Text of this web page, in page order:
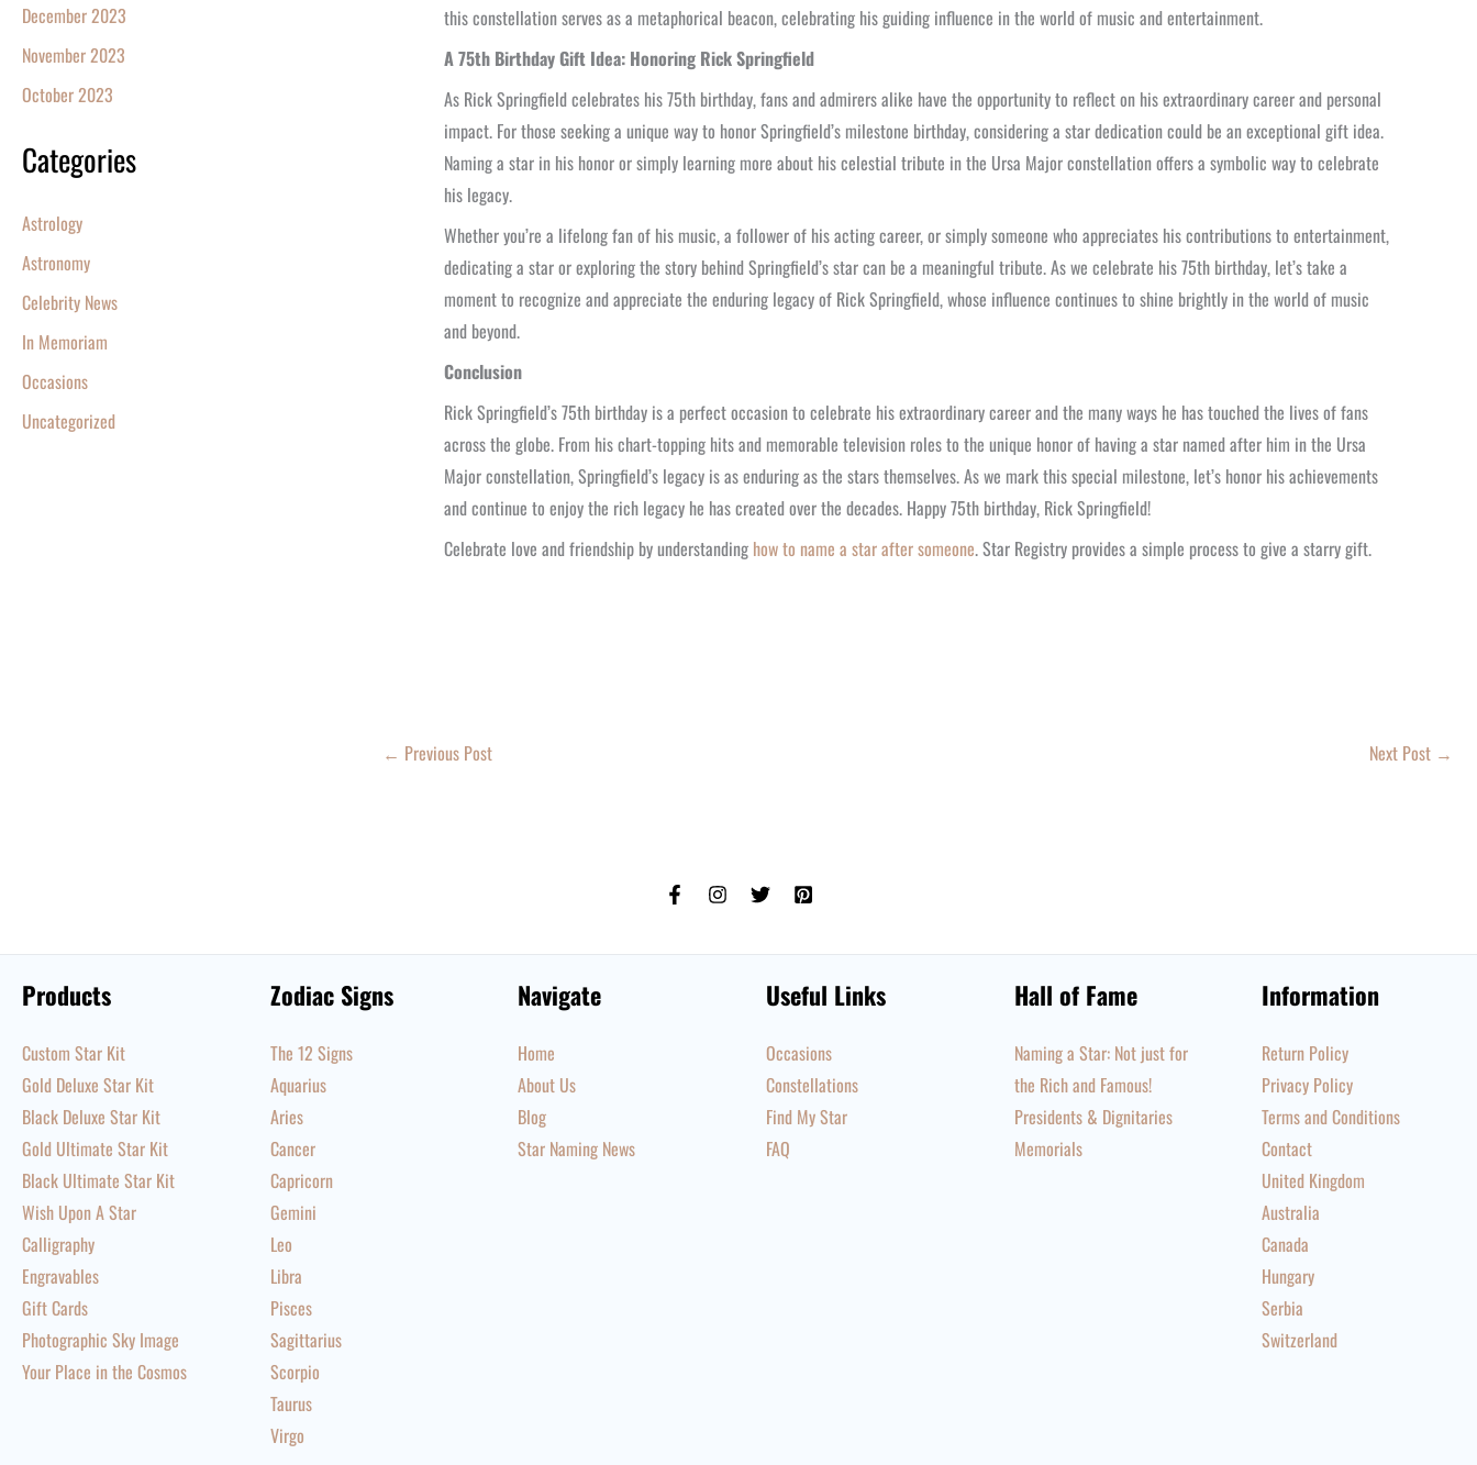
December 2023
November 2023
October 2023
Categories
Astrology
Astronomy
Celebrity News
In Memoriam
Occasions
Uncategorized
this constellation serves as a metaphorical beacon, celebrating his guiding influence in the world of music and entertainment.
A 75th Birthday Gift Idea: Honoring Rick Springfield
As Rick Springfield celebrates his 75th birthday, fans and admirers alike have the opportunity to reflect on his extraordinary career and personal
impact. For those seeking a unique way to honor Springfield’s milestone birthday, considering a star dedication could be an exceptional gift idea.
Naming a star in his honor or simply learning more about his celestial tribute in the Ursa Major constellation offers a symbolic way to celebrate
his legacy.
Whether you’re a lifelong fan of his music, a follower of his acting career, or simply someone who appreciates his contributions to entertainment,
dedicating a star or exploring the story behind Springfield’s star can be a meaningful tribute. As we celebrate his 75th birthday, let’s take a
moment to recognize and appreciate the enduring legacy of Rick Springfield, whose influence continues to shine brightly in the world of music
and beyond.
Conclusion
Rick Springfield’s 75th birthday is a perfect occasion to celebrate his extraordinary career and the many ways he has touched the lives of fans
across the globe. From his chart-topping hits and memorable television roles to the unique honor of having a star named after him in the Ursa
Major constellation, Springfield’s legacy is as enduring as the stars themselves. As we mark this special milestone, let’s honor his achievements
and continue to enjoy the rich legacy he has created over the decades. Happy 75th birthday, Rick Springfield!
Celebrate love and friendship by understanding how to name a star after someone. Star Registry provides a simple process to give a starry gift.
← Previous Post Next Post →
Products
Custom Star Kit
Gold Deluxe Star Kit
Black Deluxe Star Kit
Gold Ultimate Star Kit
Black Ultimate Star Kit
Wish Upon A Star
Calligraphy
Engravables
Gift Cards
Photographic Sky Image
Your Place in the Cosmos
Zodiac Signs
The 12 Signs
Aquarius
Aries
Cancer
Capricorn
Gemini
Leo
Libra
Pisces
Sagittarius
Scorpio
Taurus
Virgo
Navigate
Home
About Us
Blog
Star Naming News
Useful Links
Occasions
Constellations
Find My Star
FAQ
Hall of Fame
Naming a Star: Not just for
the Rich and Famous!
Presidents & Dignitaries
Memorials
Information
Return Policy
Privacy Policy
Terms and Conditions
Contact
United Kingdom
Australia
Canada
Hungary
Serbia
Switzerland